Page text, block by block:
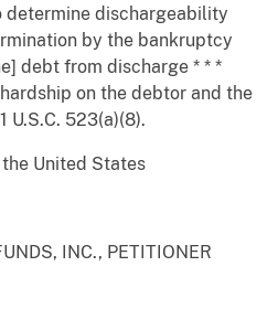
determine dischargeability
by the bankruptcy
debt from discharge * * *
on the debtor and the
U.S.C. 523(a)(8).
United States
INC., PETITIONER